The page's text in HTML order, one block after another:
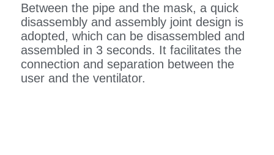
Between the pipe and the mask, a quick
disassembly and assembly joint design is
adopted, which can be disassembled and
assembled in 3 seconds. It facilitates the
connection and separation between the
user and the ventilator.